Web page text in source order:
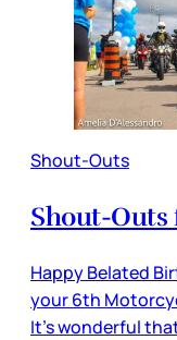
Shout-Outs
Shout-Outs
Happy Belated
your 6th
It’s wonderful